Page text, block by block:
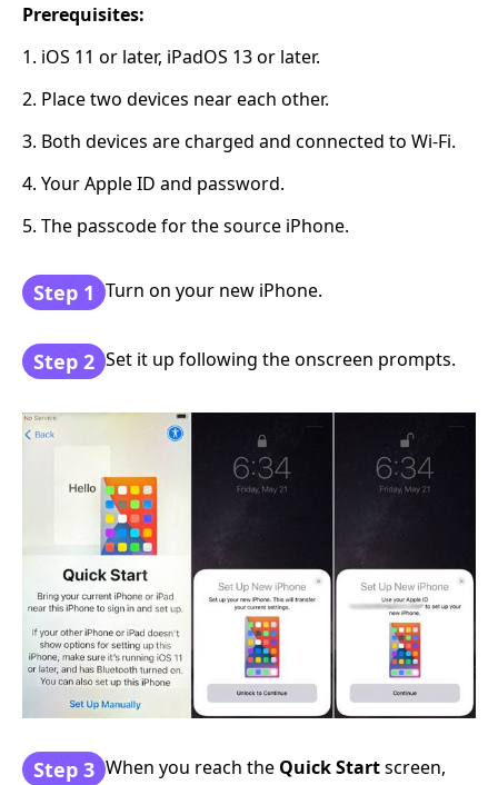
Prerequisites:
1. iOS 11 or later, iPadOS 13 or later.
2. Place two devices near each other.
3. Both devices are charged and connected to Wi-Fi.
4. Your Apple ID and password.
5. The passcode for the source iPhone.
Step 1 Turn on your new iPhone.
Step 2 Set it up following the onscreen prompts.
Step 3 When you reach the Quick Startscreen,